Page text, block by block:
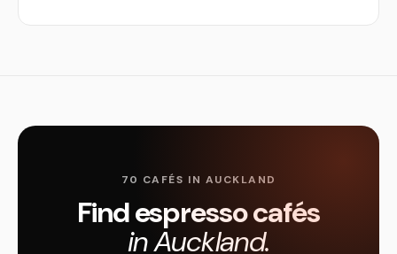
70 CAFÉS IN AUCKLAND
Find espresso cafés
in Auckland.